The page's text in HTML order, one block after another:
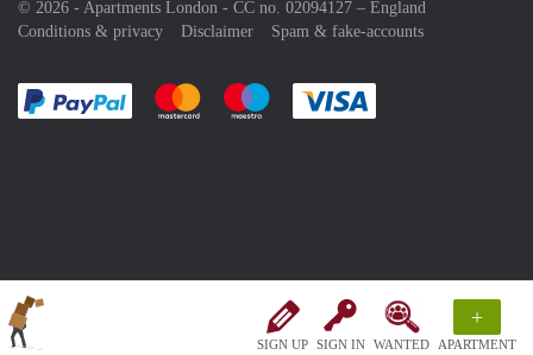
SIGN UP SIGN IN WANTED
+
APARTMENT
© 2026 - Apartments London - CC no. 02094127 – England
Conditions & privacy
Disclaimer Spam & fake-accounts
Pay easily with :payment method
Pay easily with :payment method
Pay easily with :payment method